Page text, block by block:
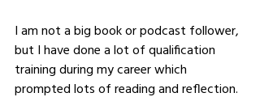
I am not a big book or podcast follower,
but I have done a lot of qualification
training during my career which
prompted lots of reading and reflection.